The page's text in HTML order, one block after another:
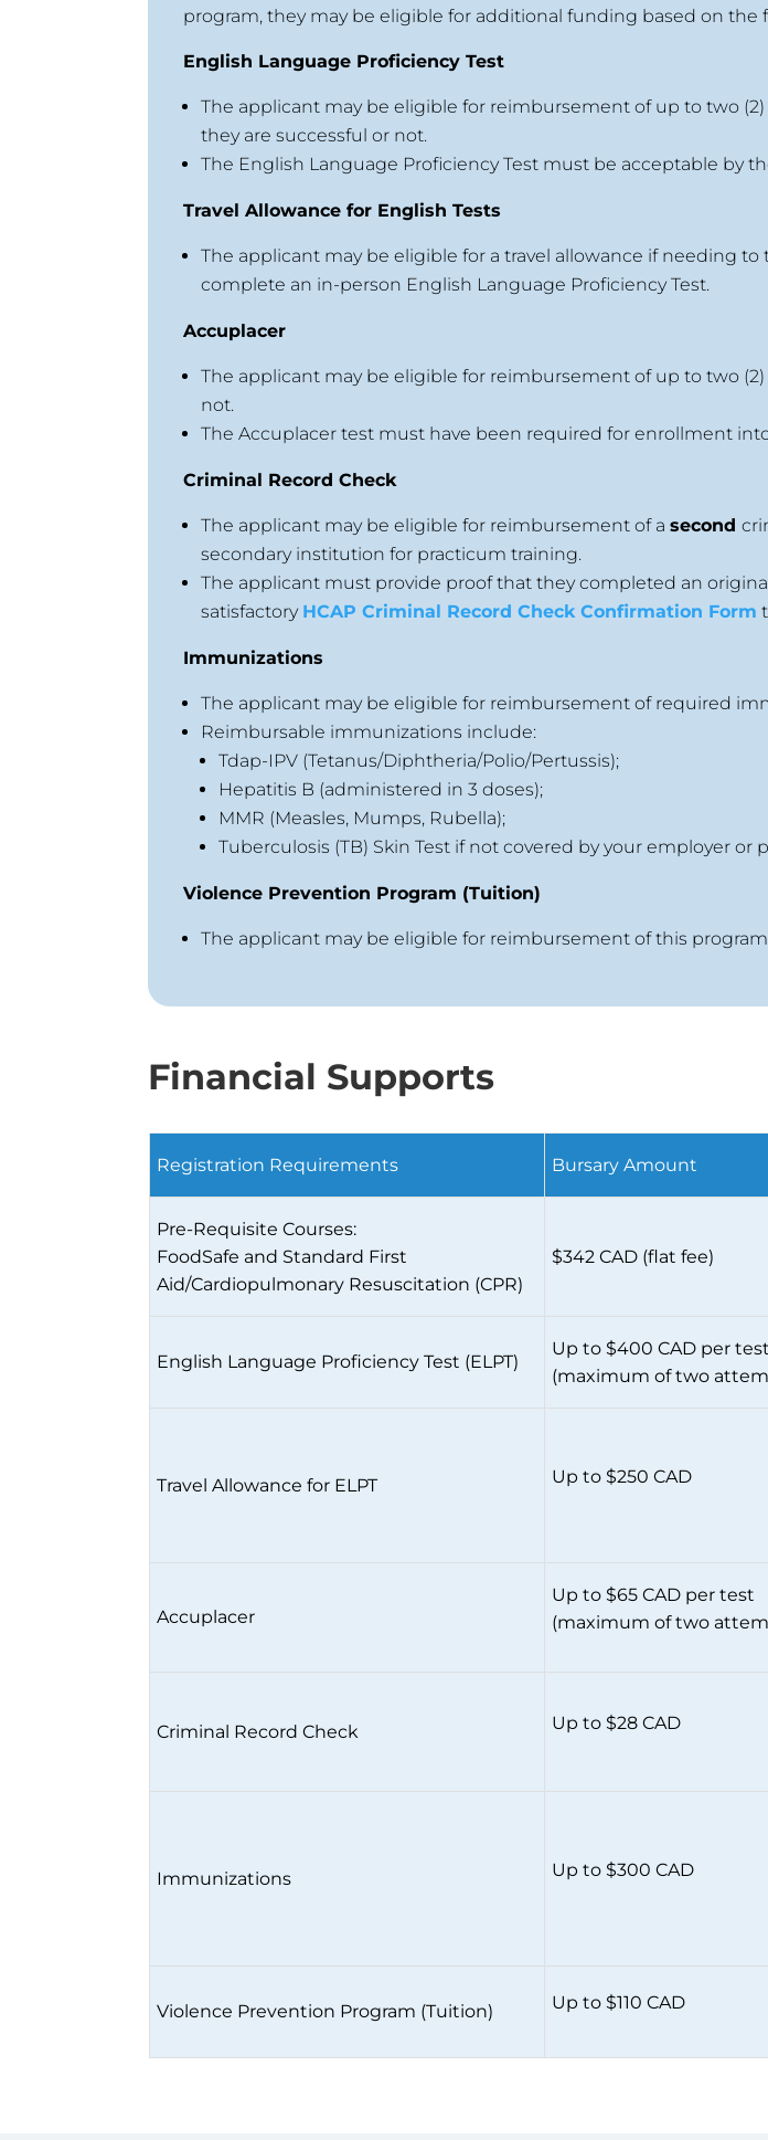
program, they may be eligible for additional funding based on the
English Language Proficiency Test
The applicant may be eligible for reimbursement of up to two
they are successful or not.
The English Language Proficiency Test must be acceptable by
Travel Allowance for English Tests
The applicant may be eligible for a travel allowance if needing
complete an in-person English Language Proficiency Test.
Accuplacer
The applicant may be eligible for reimbursement of up to two
not.
The Accuplacer test must have been required for enrollment
Criminal Record Check
The applicant may be eligible for reimbursement of asecond
secondary institution for practicum training.
The applicant must provide proof that they completed an
satisfactory HCAP Criminal Record Check Confirmation Form
Immunizations
The applicant may be eligible for reimbursement of required
Reimbursable immunizations include:
Tdap-IPV (Tetanus/Diphtheria/Polio/Pertussis);
Hepatitis B (administered in 3 doses);
MMR (Measles, Mumps, Rubella);
Tuberculosis (TB) Skin Test if not covered by your employer or
Violence Prevention Program (Tuition)
The applicant may be eligible for reimbursement of this
Financial Supports
Registration Requirements Bursary Amount
Pre-Requisite Courses:
FoodSafe and Standard First
Aid/Cardiopulmonary Resuscitation (CPR)
$342 CAD (flat fee)
English Language Proficiency Test (ELPT)
Up to $400 CAD per test
(maximum of two
Travel Allowance for ELPT Up to $250 CAD
Accuplacer
Up to $65 CAD per test
(maximum of two
Criminal Record Check Up to $28 CAD
Immunizations Up to $300 CAD
Violence Prevention Program (Tuition) Up to $110 CAD